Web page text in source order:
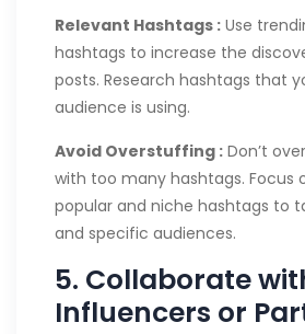
Relevant Hashtags : Use
hashtags to increase the
posts. Research hashtags that
audience is using.
Avoid Overstuffing : Don’t
with too many hashtags. Focus
popular and niche hashtags to
and specific audiences.
5. Collaborate
Influencers or